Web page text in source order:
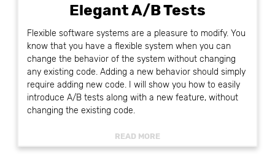
Elegant A/B Tests
Flexible software systems are a pleasure to modify. You
know that you have a flexible system when you can
change the behavior of the system without changing
any existing code. Adding a new behavior should simply
require adding new code. I will show you how to easily
introduce A/B tests along with a new feature, without
changing the existing code.
READ MORE